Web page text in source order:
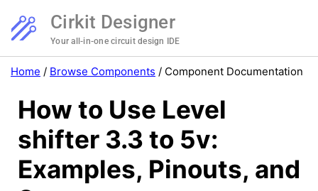
Cirkit Designer
Your all-in-one circuit design IDE
Home / Browse Components / Component Documentation
How to Use Level
shifter 3.3 to 5v:
Examples, Pinouts, and